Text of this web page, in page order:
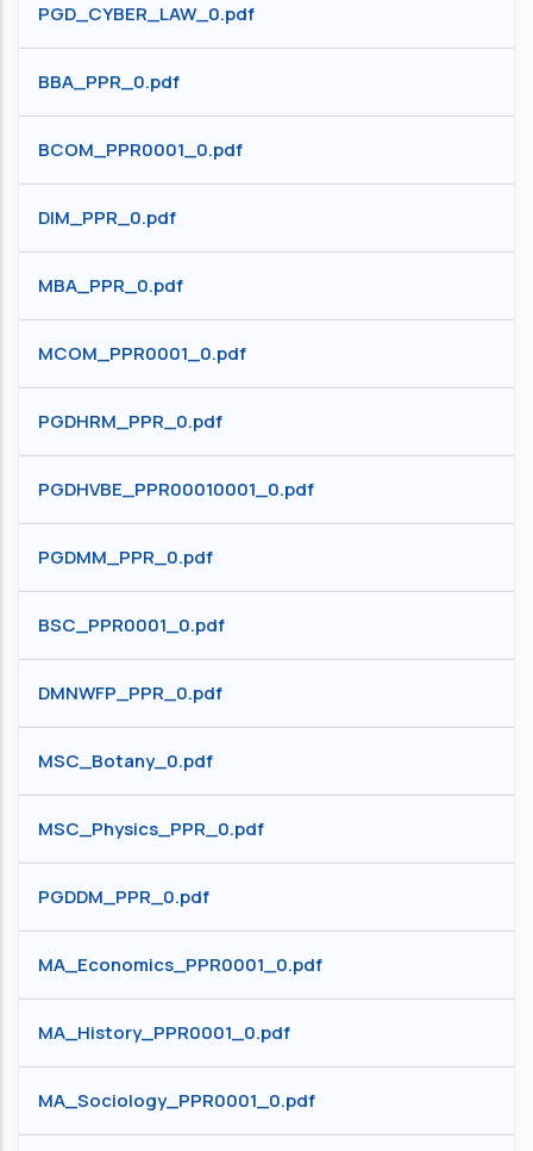
PGD_CYBER_LAW_0.pdf
BBA_PPR_0.pdf
BCOM_PPR0001_0.pdf
DIM_PPR_0.pdf
MBA_PPR_0.pdf
MCOM_PPR0001_0.pdf
PGDHRM_PPR_0.pdf
PGDHVBE_PPR00010001_0.pdf
PGDMM_PPR_0.pdf
BSC_PPR0001_0.pdf
DMNWFP_PPR_0.pdf
MSC_Botany_0.pdf
MSC_Physics_PPR_0.pdf
PGDDM_PPR_0.pdf
MA_Economics_PPR0001_0.pdf
MA_History_PPR0001_0.pdf
MA_Sociology_PPR0001_0.pdf